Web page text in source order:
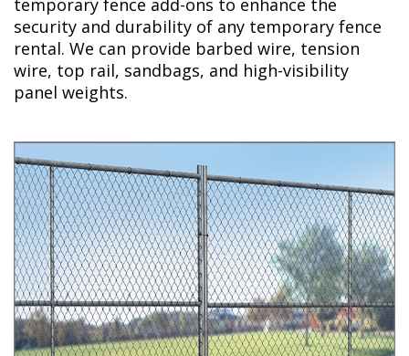
temporary fence add-ons to enhance the
security and durability of any temporary fence
rental. We can provide barbed wire, tension
wire, top rail, sandbags, and high-visibility
panel weights.